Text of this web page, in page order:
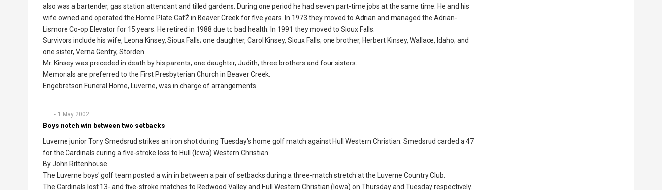
also was a bartender, gas station attendant and tilled gardens. During one period he had seven part-time jobs at the same time. He and his
wife owned and operated the Home Plate CafŽ in Beaver Creek for five years. In 1973 they moved to Adrian and managed the Adrian-
Lismore Co-op Elevator for 15 years. He retired in 1988 due to bad health. In 1991 they moved to Sioux Falls.
Survivors include his wife, Leona Kinsey, Sioux Falls; one daughter, Carol Kinsey, Sioux Falls; one brother, Herbert Kinsey, Wallace, Idaho; and
one sister, Verna Gentry, Storden.
Mr. Kinsey was preceded in death by his parents, one daughter, Judith, three brothers and four sisters.
Memorials are preferred to the First Presbyterian Church in Beaver Creek.
Engebretson Funeral Home, Luverne, was in charge of arrangements.
1 May 2002
Boys notch win between two setbacks
Luverne junior Tony Smedsrud strikes an iron shot during Tuesday's home golf match against Hull Western Christian. Smedsrud carded a 47
for the Cardinals during a five-stroke loss to Hull (Iowa) Western Christian.
By John Rittenhouse
The Luverne boys' golf team posted a win in between a pair of setbacks during a three-match stretch at the Luverne Country Club.
The Cardinals lost 13- and five-stroke matches to Redwood Valley and Hull Western Christian (Iowa) on Thursday and Tuesday respectively.